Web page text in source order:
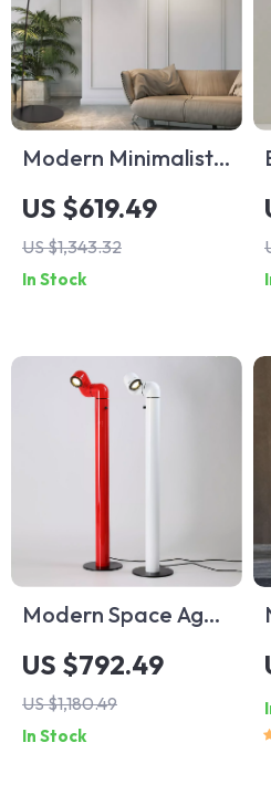
Modern Minimalist
Vertical Floor Lamp
with Ring Design
US $619.49
US $1,343.32
In Stock
Modern Space Age
Red and White
Floor Lamp
US $792.49
US $1,180.49
In Stock